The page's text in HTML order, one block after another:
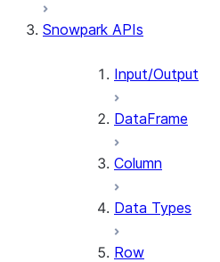
Snowpark APIs
Input/Output
DataFrame
Column
Data Types
Row